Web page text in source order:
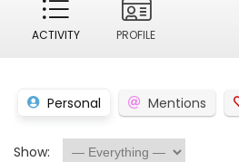
ACTIVITY PROFILE
Personal Mentions
Show: